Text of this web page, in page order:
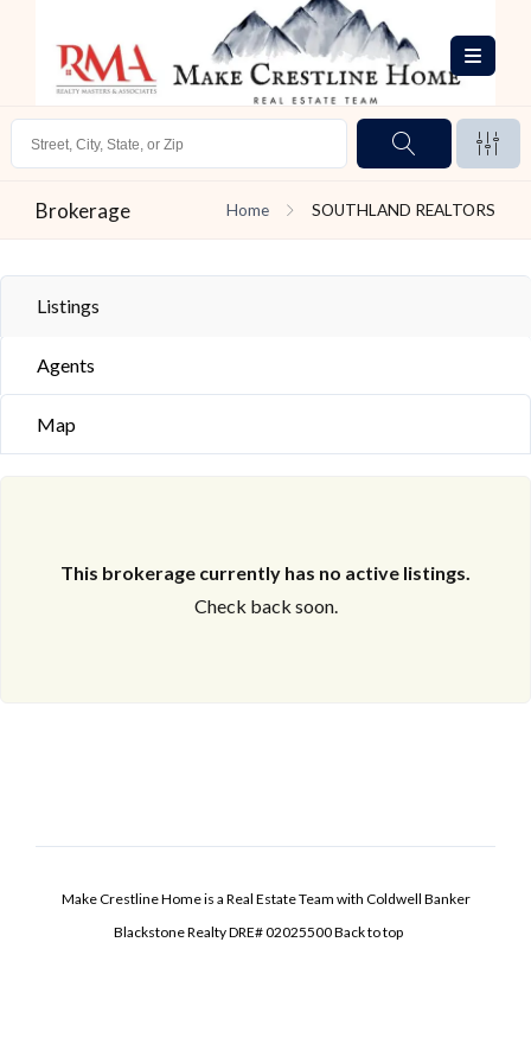
Brokerage Home SOUTHLAND REALTORS
Listings
Agents
Map
This brokerage currently has no active listings.
Check back soon.
Make Crestline Home is a Real Estate Team with Coldwell Banker
Blackstone Realty DRE# 02025500Back to top